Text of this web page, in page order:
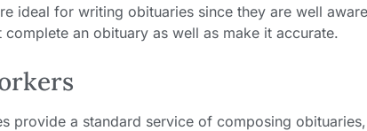
ideal for writing obituaries since they are well
complete an obituary as well as make it accurate.
provide a standard service of composing